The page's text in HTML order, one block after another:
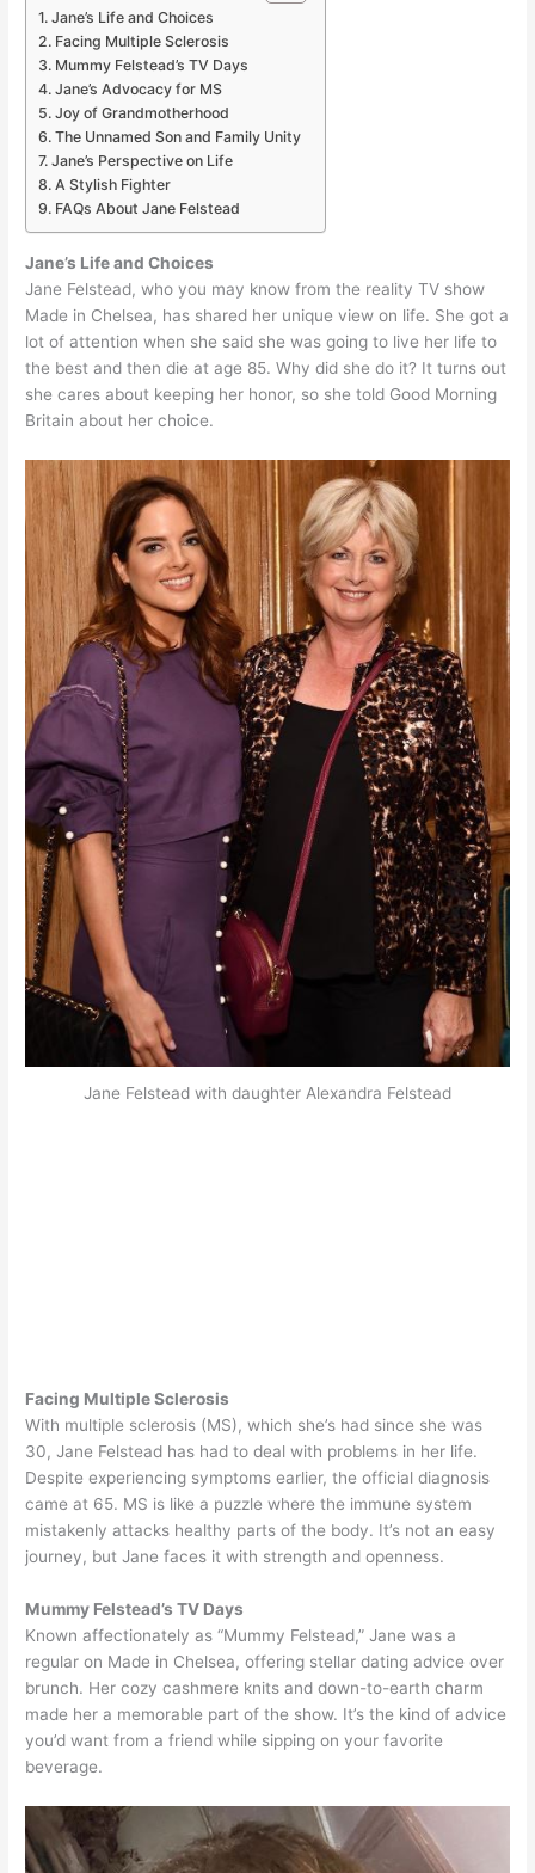
Jane’s Life and Choices
Facing Multiple Sclerosis
Mummy Felstead’s TV Days
Jane’s Advocacy for MS
Joy of Grandmotherhood
The Unnamed Son and Family Unity
Jane’s Perspective on Life
A Stylish Fighter
FAQs About Jane Felstead
Jane’s Life and Choices
Jane Felstead, who you may know from the reality TV show
Made in Chelsea, has shared her unique view on life. She got a
lot of attention when she said she was going to live her life to
the best and then die at age 85. Why did she do it? It turns out
she cares about keeping her honor, so she told Good Morning
Britain about her choice.
Jane Felstead with daughter Alexandra Felstead
Facing Multiple Sclerosis
With multiple sclerosis (MS), which she’s had since she was
30, Jane Felstead has had to deal with problems in her life.
Despite experiencing symptoms earlier, the official diagnosis
came at 65. MS is like a puzzle where the immune system
mistakenly attacks healthy parts of the body. It’s not an easy
journey, but Jane faces it with strength and openness.
Mummy Felstead’s TV Days
Known affectionately as “Mummy Felstead,” Jane was a
regular on Made in Chelsea, offering stellar dating advice over
brunch. Her cozy cashmere knits and down-to-earth charm
made her a memorable part of the show. It’s the kind of advice
you’d want from a friend while sipping on your favorite
beverage.